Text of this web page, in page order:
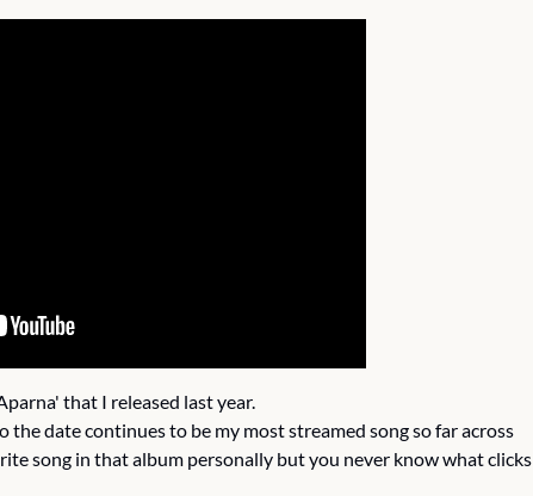
that I released last year.
the date continues to be my most streamed song so far across
song in that album personally but you never know what clicks